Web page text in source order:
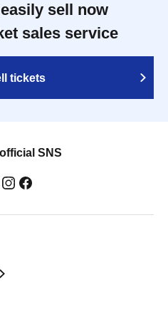
sell now
sales service
tickets
SNS